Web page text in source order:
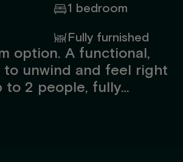
1 bedroom
Fully furnished
option. A functional,
to unwind and feel right
to 2 people, fully
designed by our
Includes a spacious